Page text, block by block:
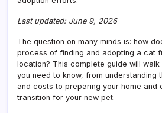
Last updated: June 9, 2026
The question on many minds is: how
process of finding and adopting a cat
location? This complete guide will walk
you need to know, from understanding
and costs to preparing your home and
transition for your new pet.